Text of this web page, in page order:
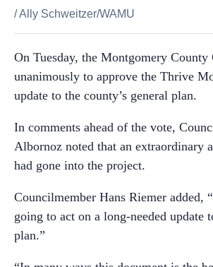
/Ally Schweitzer/WAMU
On Tuesday, the Montgomery
unanimously to approve the Thrive
update to the county’s general plan.
In comments ahead of the vote,
Albornoz noted that an extraordinary
had gone into the project.
Councilmember Hans Riemer added,
going to act on a long-needed update
plan.”